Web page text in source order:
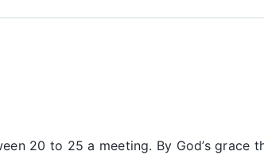
20 to 25 a meeting. By God’s